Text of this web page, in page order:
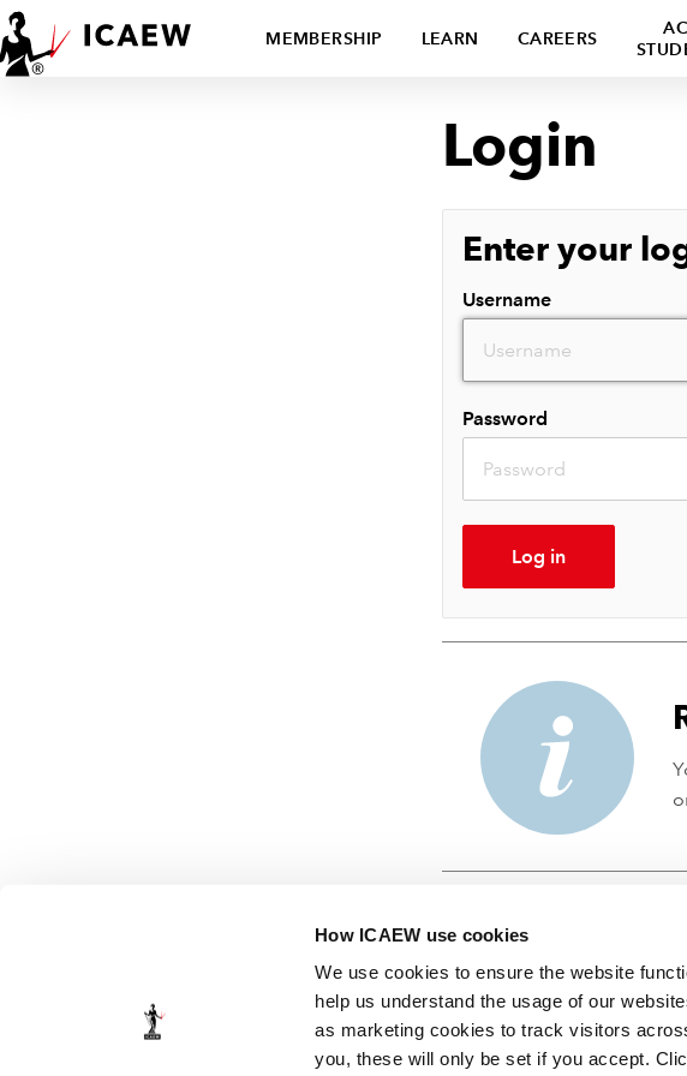
How ICAEW use cookies
We use cookies to ensure the website
help us understand the usage of our
as marketing cookies to track visitors
you, these will only be set if you accept.
MEMBERSHIP LEARN CAREERS
Login
Enter your
Username
Password
Log in
© ICAEW 2026
The Institute of Chartered Accountants in England and Wales, incorporated by